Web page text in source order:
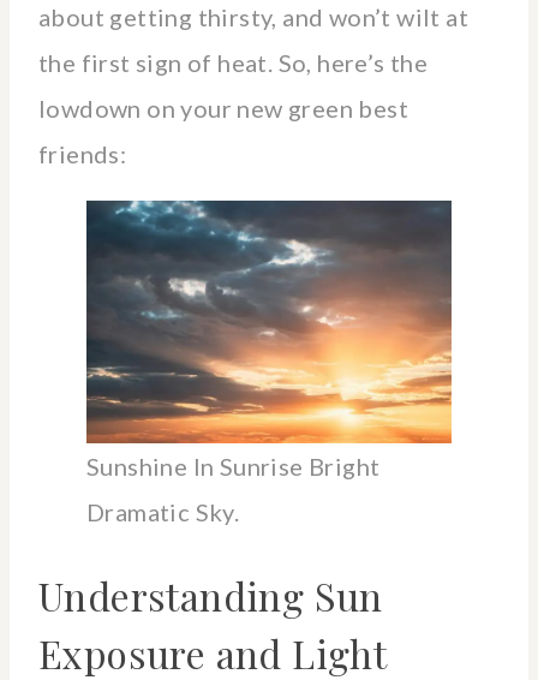
about getting thirsty, and won’t wilt at
the first sign of heat. So, here’s the
lowdown on your new green best
friends:
Sunshine In Sunrise Bright
Dramatic Sky.
Understanding Sun
Exposure and Light